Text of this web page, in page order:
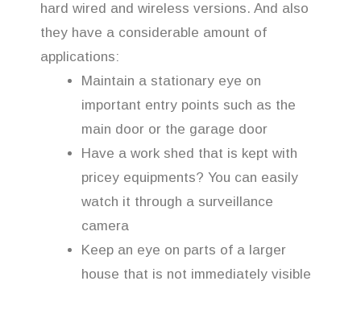
hard wired and wireless versions. And also
they have a considerable amount of
applications:
Maintain a stationary eye on
important entry points such as the
main door or the garage door
Have a work shed that is kept with
pricey equipments? You can easily
watch it through a surveillance
camera
Keep an eye on parts of a larger
house that is not immediately visible